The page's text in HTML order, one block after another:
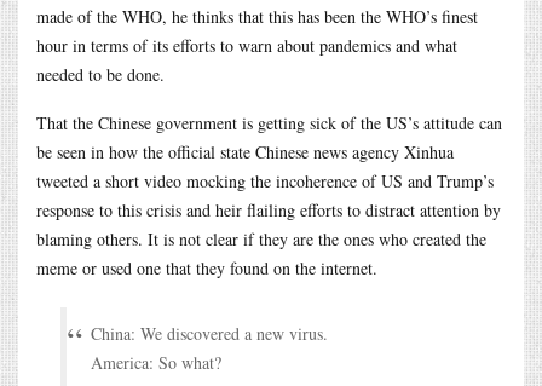
made of the WHO, he thinks that this has been the WHO’s finest
hour in terms of its efforts to warn about pandemics and what
needed to be done.
That the Chinese government is getting sick of the US’s attitude can
be seen in how the official state Chinese news agency Xinhua
tweeted a short video mocking the incoherence of US and Trump’s
response to this crisis and heir flailing efforts to distract attention by
blaming others. It is not clear if they are the ones who created the
meme or used one that they found on the internet.
China: We discovered a new virus.
America: So what?